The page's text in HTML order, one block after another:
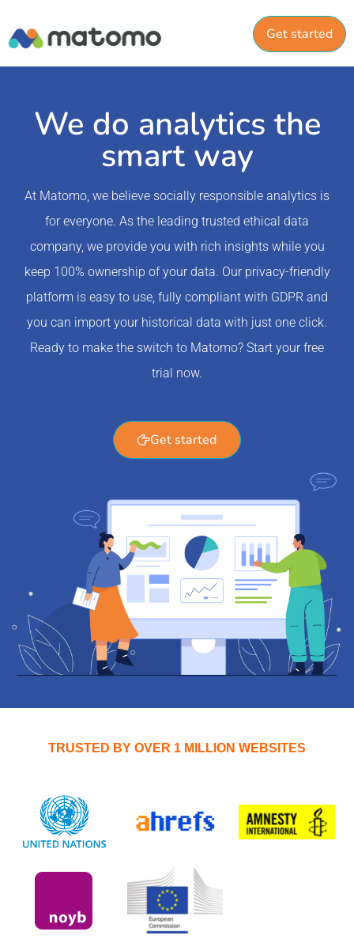
Get started
We do analytics the
smart way
At Matomo, we believe socially responsible analytics is
for everyone. As the leading trusted ethical data
company, we provide you with rich insights while you
keep 100% ownership of your data. Our privacy-friendly
platform is easy to use, fully compliant with GDPR and
you can import your historical data with just one click.
Ready to make the switch to Matomo? Start your free
trial now.
Get started
TRUSTED BY OVER 1 MILLION WEBSITES